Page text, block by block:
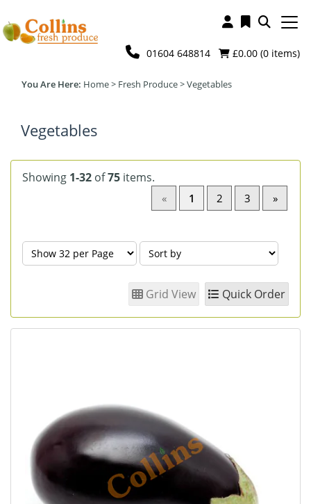
£0.00 (0items)
01604 648814
Home> Fresh Produce>Vegetables
Vegetables
Showing 1-32 of75 items.
« 1 2 3 »
Grid View Quick Order